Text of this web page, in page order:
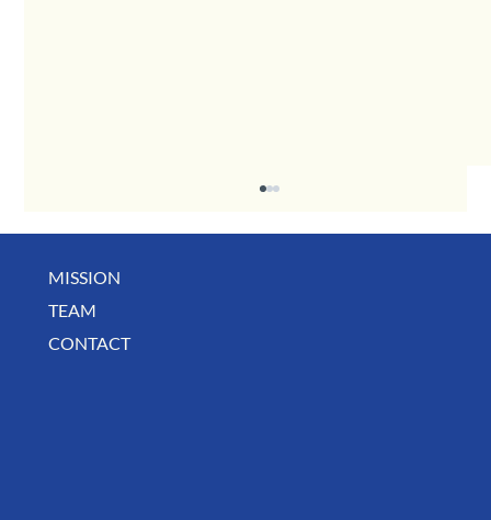
May Business Buzz
MISSION
TEAM
CONTACT